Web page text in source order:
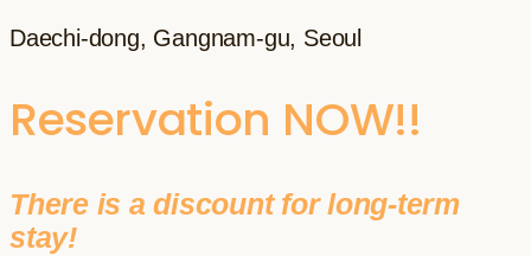
Daechi-dong, Gangnam-gu, Seoul
Reservation NOW!!
There is a discount for long-term
stay!